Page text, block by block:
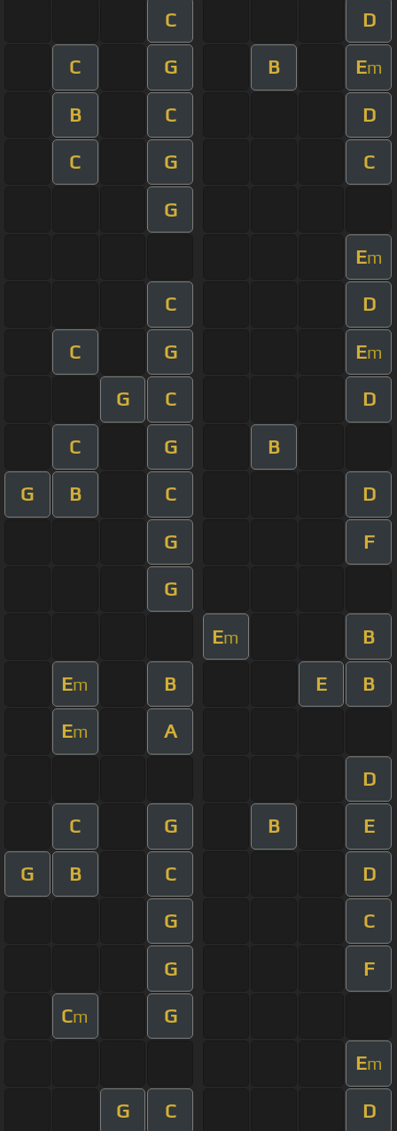
C D
C G B Em
B C D
C G C
G
Em
C D
C G Em
G C D
C G B
G B C D
G F
G
Em B
Em B E B
Em A
D
C G B E
G B C D
G C
G F
Cm G
Em
G C D